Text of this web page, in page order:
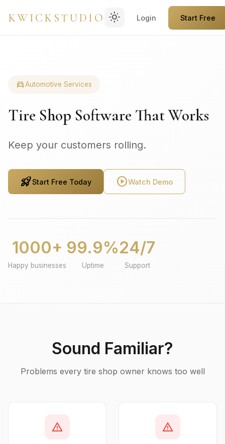
KWICKSTUDIO light_mode Login Start Free
directions_carAutomotive Services
Tire Shop Software That Works
Keep your customers rolling.
rocket_launchStart Free Today play_circleWatch Demo
1000+
Happy businesses
99.9%
Uptime
24/7
Support
Sound Familiar?
Problems every tire shop owner knows too well
warning warning